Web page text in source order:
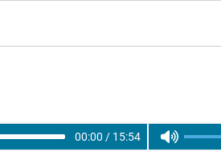
00:00 / 15:54